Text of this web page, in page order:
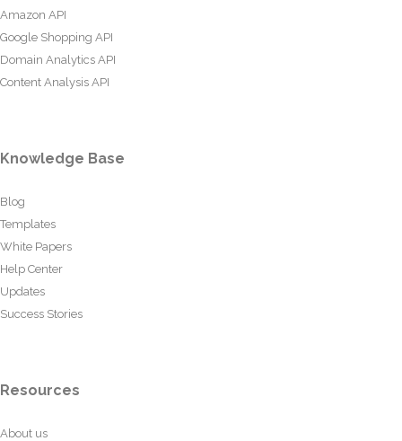
Amazon API
Google Shopping API
Domain Analytics API
Content Analysis API
Knowledge Base
Blog
Templates
White Papers
Help Center
Updates
Success Stories
Resources
About us